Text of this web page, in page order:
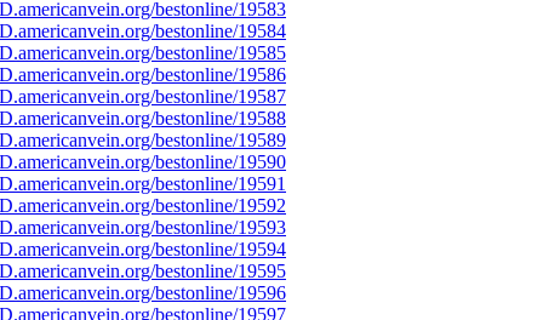
bestonline/19583
bestonline/19584
bestonline/19585
bestonline/19586
bestonline/19587
bestonline/19588
bestonline/19589
bestonline/19590
bestonline/19591
bestonline/19592
bestonline/19593
bestonline/19594
bestonline/19595
bestonline/19596
bestonline/19597